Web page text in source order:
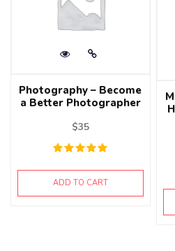
Photography – Become
a Better Photographer
$35
ADD TO CART